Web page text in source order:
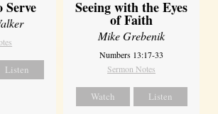
Listen
Seeing with the Eyes
of Faith
Mike Grebenik
Numbers 13:17-33
Sermon Notes
Watch Listen